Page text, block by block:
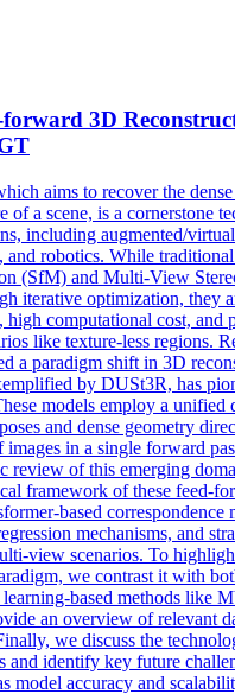
forward 3D
aims to recover the
of a scene, is a cornerstone
including augmented/
and robotics. While
(SfM) and Multi-View
iterative optimization, they
computational cost, and
like texture-less regions.
a paradigm shift in 3D
by DUSt3R, has
models employ a unified
and dense geometry
images in a single forward
review of this emerging
framework of these feed-
based correspondence
mechanisms, and
view scenarios. To
we contrast it with
based methods like
an overview of relevant
we discuss the
and identify key future
model accuracy and